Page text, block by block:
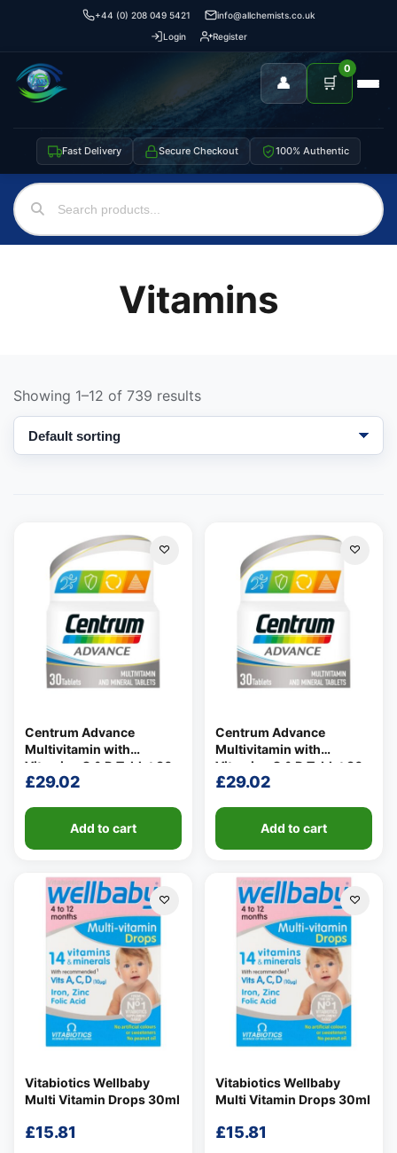
+44 (0) 208 049 5421
info@allchemists.co.uk
Login
Register
👤 🛒
0
Fast Delivery Secure Checkout 100% Authentic
Vitamins
Showing 1–12 of 739 results
Centrum Advance
Multivitamin with
Vitamins C & D Tablet 30
per pack
£29.02
Add to cart
Centrum Advance
Multivitamin with
Vitamins C & D Tablet 30
per pack
£29.02
Add to cart
Vitabiotics Wellbaby
Multi Vitamin Drops 30ml
£15.81
Vitabiotics Wellbaby
Multi Vitamin Drops 30ml
£15.81
Support
We're online